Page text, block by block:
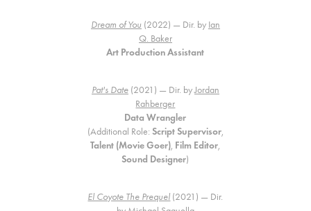
Dream of You (2022) — Dir. by Ian
Q. Baker
Art Production Assistant
Pat's Date(2021) — Dir. byJordan
Rahberger
Data Wrangler
(Additional Role: Script Supervisor,
Talent (Movie Goer), Film Editor,
Sound Designer)
El Coyote The Prequel (2021) — Dir.